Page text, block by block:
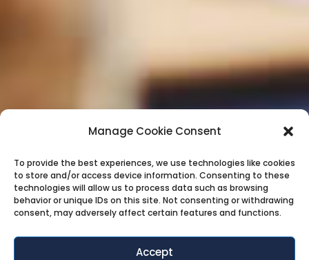
Manage Cookie Consent
To provide the best experiences, we use technologies like cookies
to store and/or access device information. Consenting to these
technologies will allow us to process data such as browsing
behavior or unique IDs on this site. Not consenting or withdrawing
consent, may adversely affect certain features and functions.
Accept